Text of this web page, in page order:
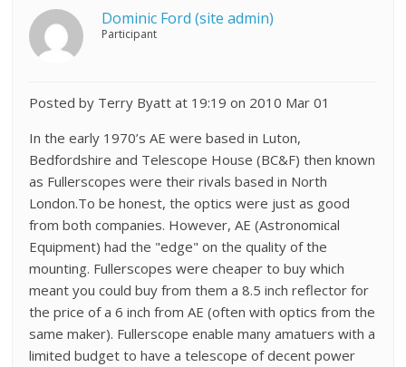
Dominic Ford (site admin)
Participant
Posted by Terry Byatt at 19:19 on 2010 Mar 01
In the early 1970’s AE were based in Luton,
Bedfordshire and Telescope House (BC&F) then known
as Fullerscopes were their rivals based in North
London.To be honest, the optics were just as good
from both companies. However, AE (Astronomical
Equipment) had the "edge" on the quality of the
mounting. Fullerscopes were cheaper to buy which
meant you could buy from them a 8.5 inch reflector for
the price of a 6 inch from AE (often with optics from the
same maker). Fullerscope enable many amatuers with a
limited budget to have a telescope of decent power